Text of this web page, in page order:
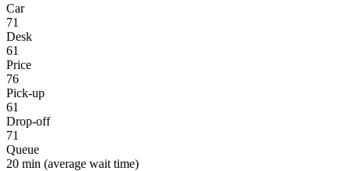
Car
71
Desk
61
Price
76
Pick-up
61
Drop-off
71
Queue
20 min (average wait time)